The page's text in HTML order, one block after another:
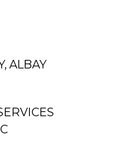
ALBAY